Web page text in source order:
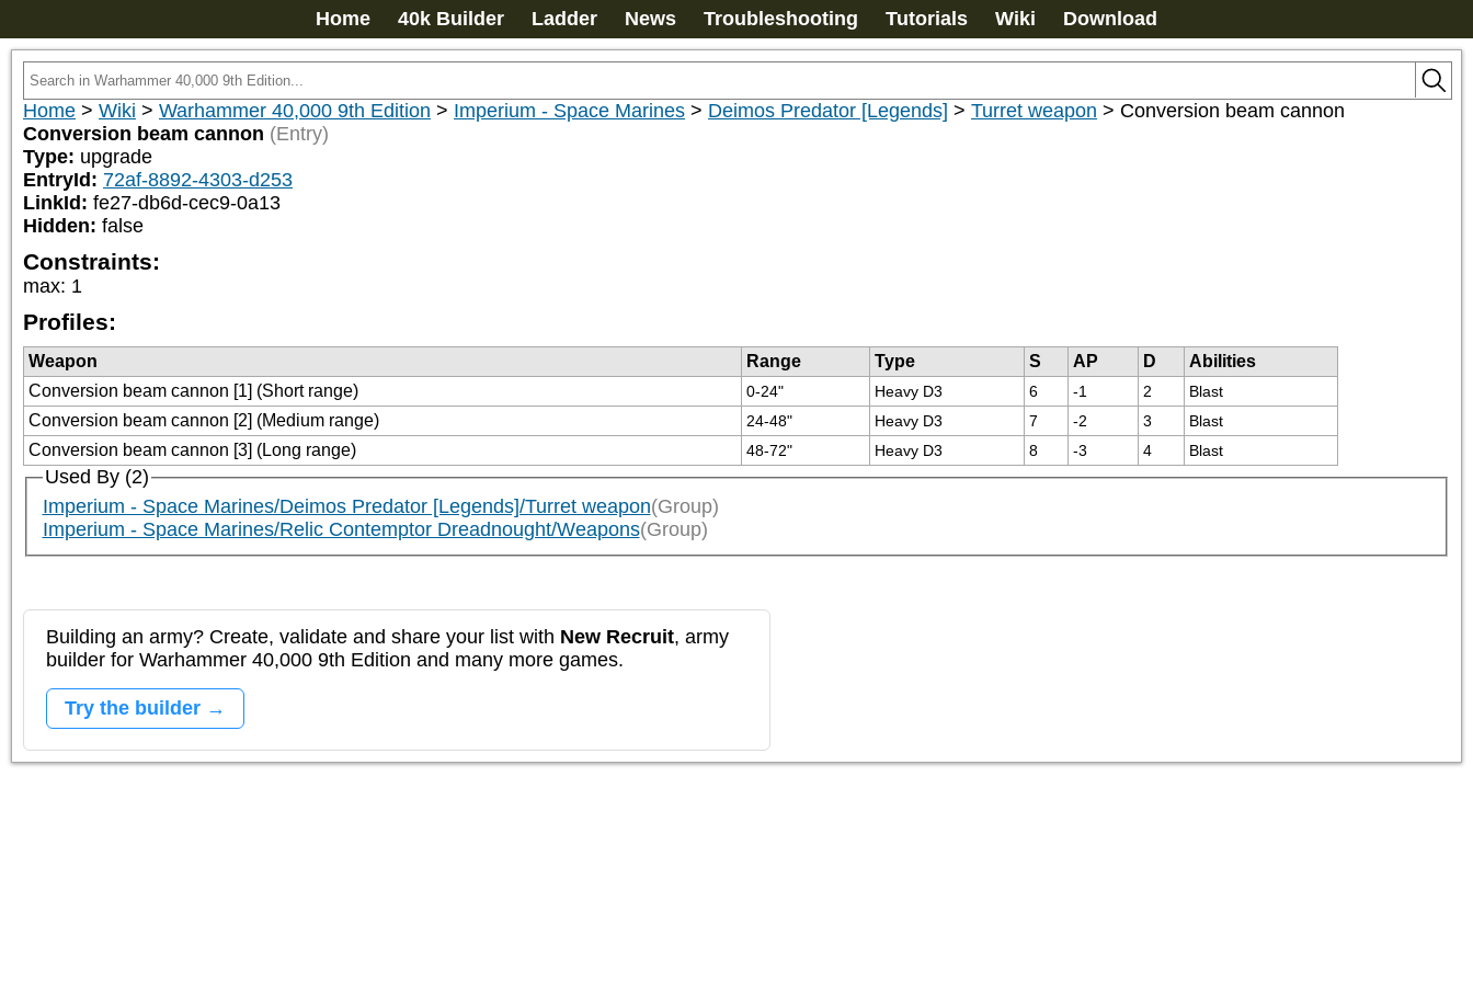
Home 40k Builder Ladder News Troubleshooting Tutorials Wiki Download
Home > Wiki > Warhammer 40,000 9th Edition > Imperium - Space Marines > Deimos Predator [Legends] > Turret weapon > Conversion beam cannon
Conversion beam cannon (Entry)
Type: upgrade
EntryId: 72af-8892-4303-d253
LinkId: fe27-db6d-cec9-0a13
Hidden: false
Constraints:
max: 1
Profiles:
Weapon Range Type S AP D
Abilities
Conversion beam cannon [1] (Short range)
0-24" Heavy D3 6 -1 2 Blast
Conversion beam cannon [2] (Medium range) 24-48" Heavy D3 7 -2 3 Blast
Conversion beam cannon [3] (Long range) 48-72" Heavy D3 8 -3 4 Blast
Used By (2)
Imperium - Space Marines/Deimos Predator [Legends]/Turret weapon(Group)
Imperium - Space Marines/Relic Contemptor Dreadnought/Weapons(Group)
Building an army? Create, validate and share your list with New Recruit, army
builder for Warhammer 40,000 9th Edition and many more games.
Try the builder